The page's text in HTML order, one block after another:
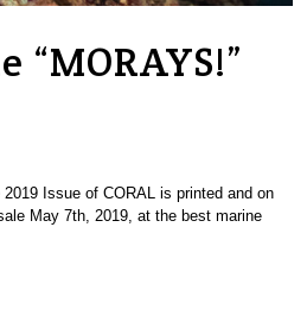
“MORAYS!”
Issue of CORAL is printed and on
May 7th, 2019, at the best marine